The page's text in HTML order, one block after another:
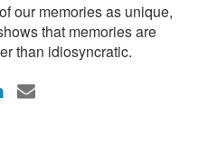
our memories as unique,
that memories are
than idiosyncratic.